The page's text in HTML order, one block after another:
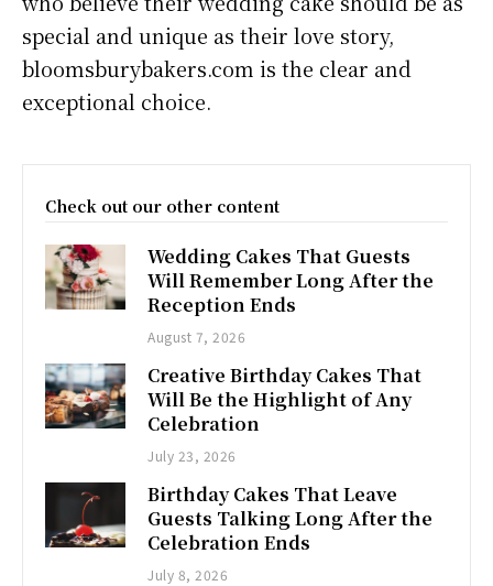
special and unique as their love story,
bloomsburybakers.com is the clear and
exceptional choice.
Check out our other content
Wedding Cakes That Guests
Will Remember Long After the
Reception Ends
August 7, 2026
Creative Birthday Cakes That
Will Be the Highlight of Any
Celebration
July 23, 2026
Birthday Cakes That Leave
Guests Talking Long After the
Celebration Ends
July 8, 2026